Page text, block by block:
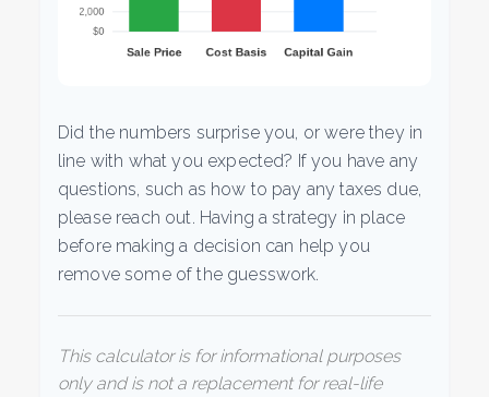
Did the numbers surprise you, or were they in
line with what you expected? If you have any
questions, such as how to pay any taxes due,
please reach out. Having a strategy in place
before making a decision can help you
remove some of the guesswork.
This calculator is for informational purposes
only and is not a replacement for real-life